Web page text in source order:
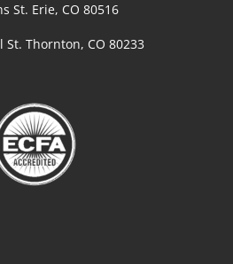
St. Erie, CO 80516
St. Thornton, CO 80233